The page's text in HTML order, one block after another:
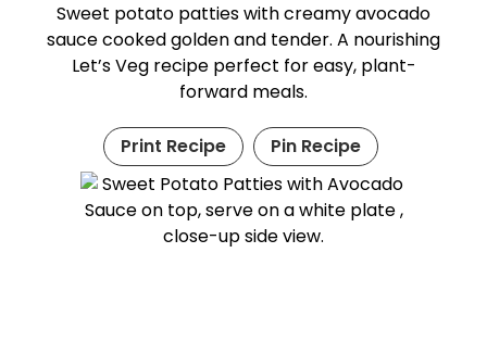
Sweet potato patties with creamy avocado
sauce cooked golden and tender. A nourishing
Let’s Veg recipe perfect for easy, plant-
forward meals.
Print Recipe Pin Recipe